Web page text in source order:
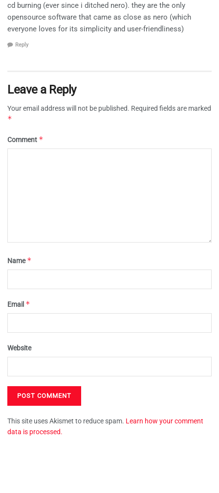
cd burning (ever since i ditched nero). they are the only
opensource software that came as close as nero (which
everyone loves for its simplicity and user-friendliness)
Reply
Leave a Reply
Your email address will not be published. Required fields are marked
*
Comment *
Name*
Email *
Website
This site uses Akismet to reduce spam. Learn how your comment
data is processed.